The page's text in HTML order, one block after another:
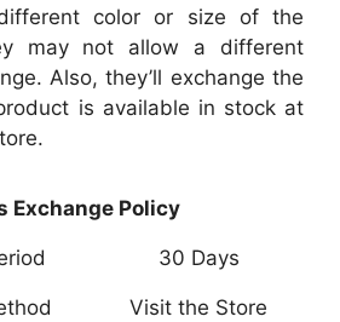
color or size of the
may not allow a different
Also, they’ll exchange the
is available in stock at
Exchange Policy
30 Days
Visit the Store